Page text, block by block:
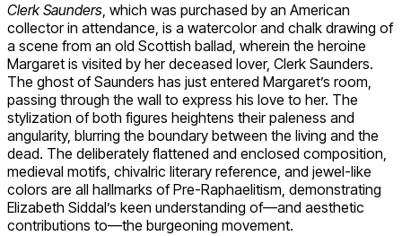
Clerk Saunders, which was purchased by an American
collector in attendance, is a watercolor and chalk drawing of
a scene from an old Scottish ballad, wherein the heroine
Margaret is visited by her deceased lover, Clerk Saunders.
The ghost of Saunders has just entered Margaret’s room,
passing through the wall to express his love to her. The
stylization of both figures heightens their paleness and
angularity, blurring the boundary between the living and the
dead. The deliberately flattened and enclosed composition,
medieval motifs, chivalric literary reference, and jewel-like
colors are all hallmarks of Pre-Raphaelitism, demonstrating
Elizabeth Siddal’s keen understanding of—and aesthetic
contributions to—the burgeoning movement.